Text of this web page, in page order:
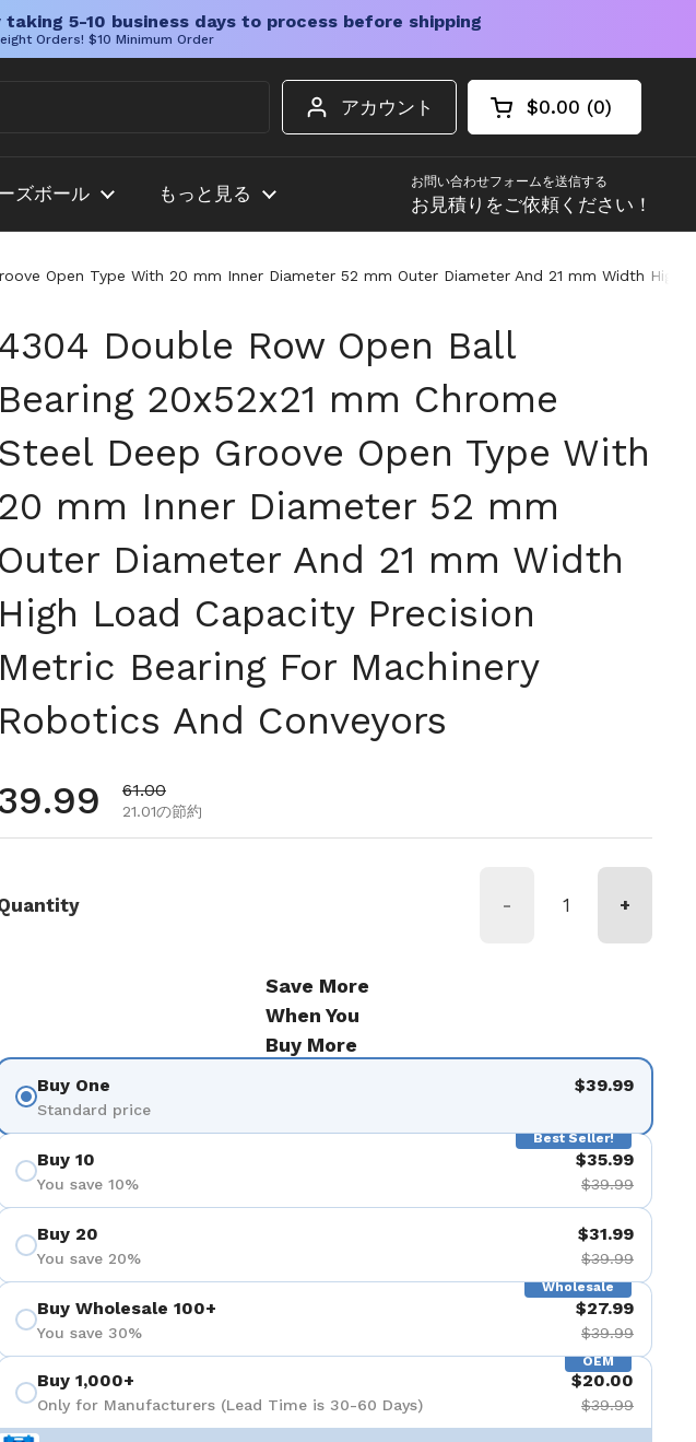
5-10 business days to process before shipping
Orders! $10 Minimum Order
アカウント カートを開く
ショッピングカー
$0.00 0
カート内の商品
ズボール もっと見る
お問い合わせフォームを送信する
お見積りをご依頼ください！
Open Type With 20 mm Inner Diameter 52 mm Outer Diameter And 21 mm Width
4304 Double Row Open Ball
Bearing 20x52x21 mm Chrome
Steel Deep Groove Open Type With
20 mm Inner Diameter 52 mm
Outer Diameter And 21 mm Width
High Load Capacity Precision
Metric Bearing For Machinery
Robotics And Conveyors
常価格セール価格
61.00
21.01の節約
- +
Save More
When You
Buy More
Buy One
Standard price
$39.99
Best Seller!
Buy 10
You save 10%
$35.99
$39.99
Buy 20
You save 20%
$31.99
$39.99
Wholesale
Buy Wholesale 100+
You save 30%
$27.99
$39.99
OEM
Buy 1,000+
Only for Manufacturers (Lead Time is 30-60 Days)
$20.00
$39.99